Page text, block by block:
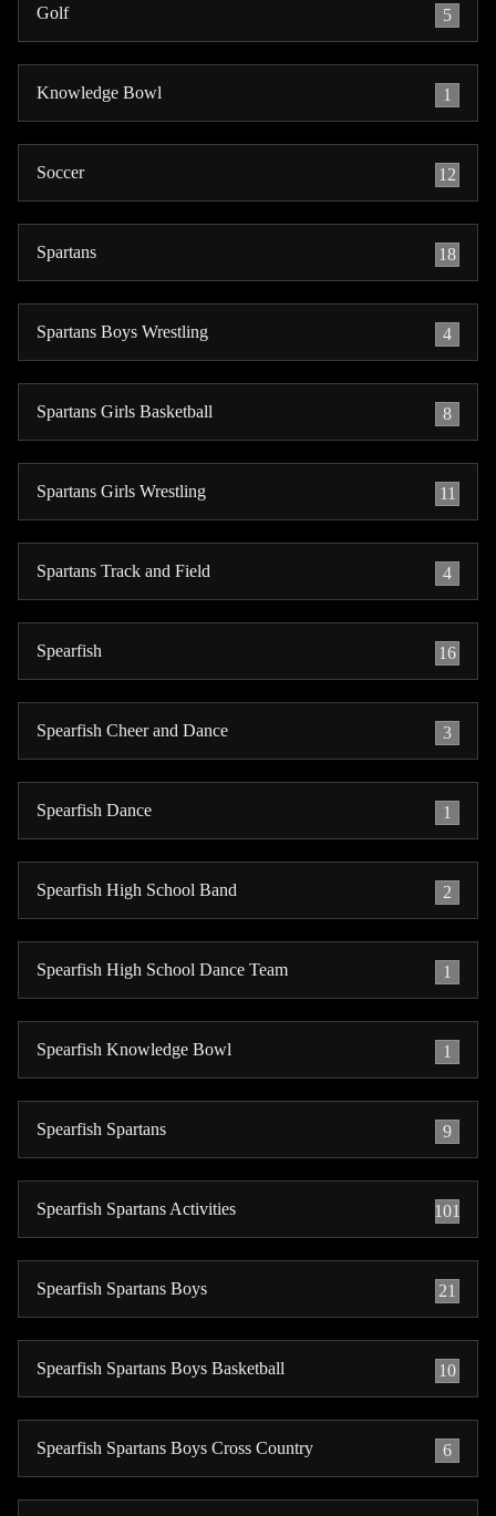
Golf 5
Knowledge Bowl 1
Soccer 12
Spartans 18
Spartans Boys Wrestling 4
Spartans Girls Basketball 8
Spartans Girls Wrestling 11
Spartans Track and Field 4
Spearfish 16
Spearfish Cheer and Dance 3
Spearfish Dance 1
Spearfish High School Band 2
Spearfish High School Dance Team 1
Spearfish Knowledge Bowl 1
Spearfish Spartans 9
Spearfish Spartans Activities 101
Spearfish Spartans Boys 21
Spearfish Spartans Boys Basketball 10
Spearfish Spartans Boys Cross Country 6